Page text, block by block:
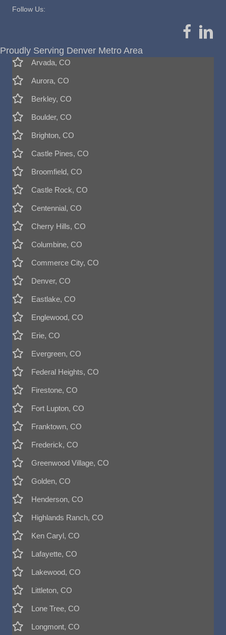
Follow Us:
Proudly Serving Denver Metro Area
Arvada, CO
Aurora, CO
Berkley, CO
Boulder, CO
Brighton, CO
Castle Pines, CO
Broomfield, CO
Castle Rock, CO
Centennial, CO
Cherry Hills, CO
Columbine, CO
Commerce City, CO
Denver, CO
Eastlake, CO
Englewood, CO
Erie, CO
Evergreen, CO
Federal Heights, CO
Firestone, CO
Fort Lupton, CO
Franktown, CO
Frederick, CO
Greenwood Village, CO
Golden, CO
Henderson, CO
Highlands Ranch, CO
Ken Caryl, CO
Lafayette, CO
Lakewood, CO
Littleton, CO
Lone Tree, CO
Longmont, CO